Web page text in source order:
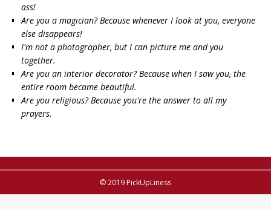
ass!
Are you a magician? Because whenever I look at you, everyone
else disappears!
I'm not a photographer, but I can picture me and you
together.
Are you an interior decorator? Because when I saw you, the
entire room became beautiful.
Are you religious? Because you're the answer to all my
prayers.
© 2019 PickUpLiness